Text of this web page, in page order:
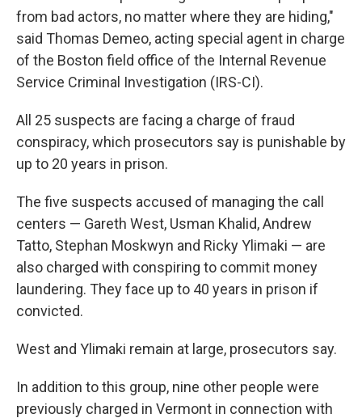
from bad actors, no matter where they are hiding,"
said Thomas Demeo, acting special agent in charge
of the Boston field office of the Internal Revenue
Service Criminal Investigation (IRS-CI).
All 25 suspects are facing a charge of fraud
conspiracy, which prosecutors say is punishable by
up to 20 years in prison.
The five suspects accused of managing the call
centers — Gareth West, Usman Khalid, Andrew
Tatto, Stephan Moskwyn and Ricky Ylimaki — are
also charged with conspiring to commit money
laundering. They face up to 40 years in prison if
convicted.
West and Ylimaki remain at large, prosecutors say.
In addition to this group, nine other people were
previously charged in Vermont in connection with